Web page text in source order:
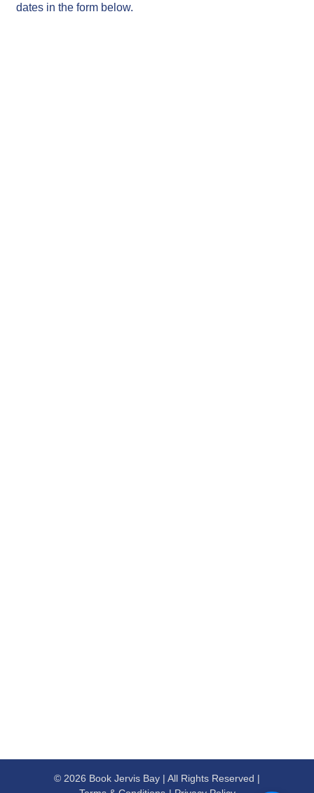
dates in the form below.
© 2026 Book Jervis Bay | All Rights Reserved |